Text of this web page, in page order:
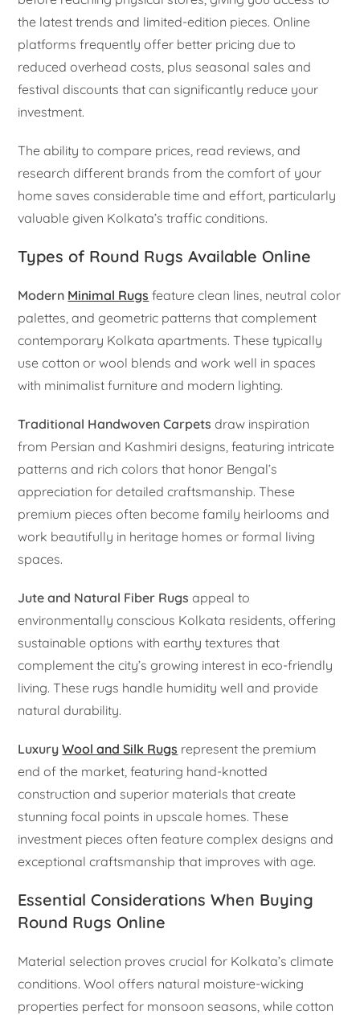
the latest trends and limited-edition pieces. Online
platforms frequently offer better pricing due to
reduced overhead costs, plus seasonal sales and
festival discounts that can significantly reduce your
investment.
The ability to compare prices, read reviews, and
research different brands from the comfort of your
home saves considerable time and effort, particularly
valuable given Kolkata’s traffic conditions.
Types of Round Rugs Available Online
Modern Minimal Rugs feature clean lines, neutral color
palettes, and geometric patterns that complement
contemporary Kolkata apartments. These typically
use cotton or wool blends and work well in spaces
with minimalist furniture and modern lighting.
Traditional Handwoven Carpets draw inspiration
from Persian and Kashmiri designs, featuring intricate
patterns and rich colors that honor Bengal’s
appreciation for detailed craftsmanship. These
premium pieces often become family heirlooms and
work beautifully in heritage homes or formal living
spaces.
Jute and Natural Fiber Rugs appeal to
environmentally conscious Kolkata residents, offering
sustainable options with earthy textures that
complement the city’s growing interest in eco-friendly
living. These rugs handle humidity well and provide
natural durability.
LuxuryWool and Silk Rugs represent the premium
end of the market, featuring hand-knotted
construction and superior materials that create
stunning focal points in upscale homes. These
investment pieces often feature complex designs and
exceptional craftsmanship that improves with age.
Essential Considerations When Buying
Round Rugs Online
Material selection proves crucial for Kolkata’s climate
conditions. Wool offers natural moisture-wicking
properties perfect for monsoon seasons, while cotton